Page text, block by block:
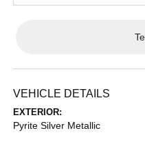
VEHICLE DETAILS
EXTERIOR:
Pyrite Silver Metallic